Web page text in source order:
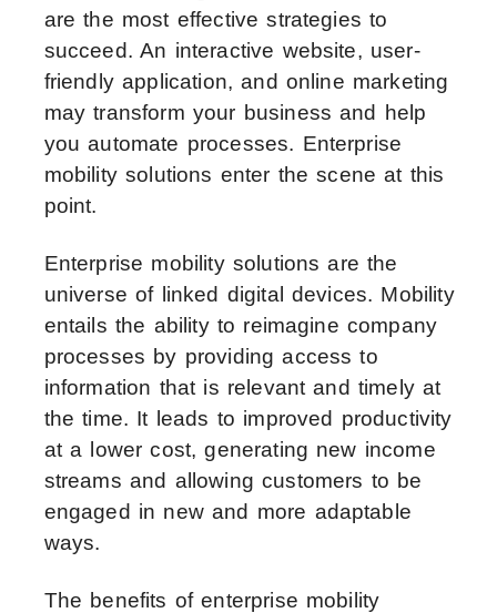
are the most effective strategies to
succeed. An interactive website, user-
friendly application, and online marketing
may transform your business and help
you automate processes. Enterprise
mobility solutions enter the scene at this
point.
Enterprise mobility solutions are the
universe of linked digital devices. Mobility
entails the ability to reimagine company
processes by providing access to
information that is relevant and timely at
the time. It leads to improved productivity
at a lower cost, generating new income
streams and allowing customers to be
engaged in new and more adaptable
ways.
The benefits of enterprise mobility